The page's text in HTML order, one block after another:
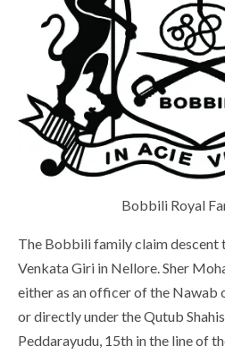
Bobbili Royal
The Bobbili family claim descent
Venkata Giri in Nellore. Sher
either as an officer of the Nawab
or directly under the Qutub
Peddarayudu, 15th in the line of